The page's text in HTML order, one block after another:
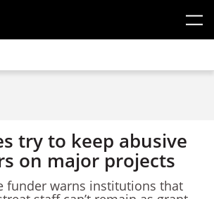
try to keep abusive
on major projects
funder warns institutions that